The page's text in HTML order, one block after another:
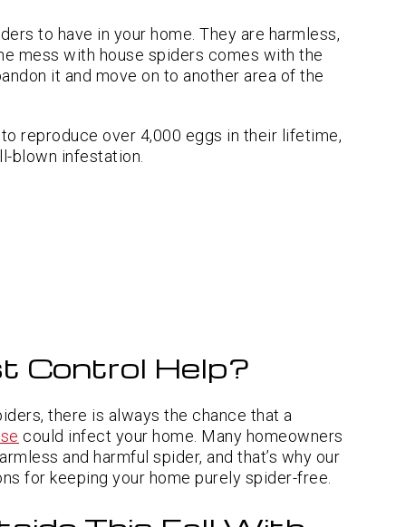
to have in your home. They are harmless,
mess with house spiders comes with the
it and move on to another area of the
reproduce over 4,000 eggs in their lifetime,
blown infestation.
Control Help?
there is always the chance that a
could infect your home. Many homeowners
and harmful spider, and that’s why our
for keeping your home purely spider-free.